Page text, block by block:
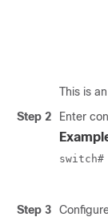
This is
Step 2
Enter
Step 3